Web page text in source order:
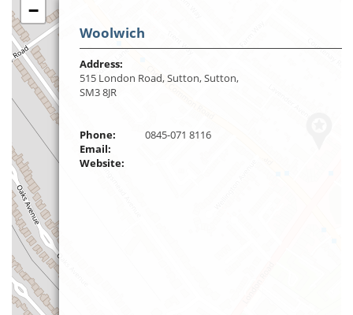
−
Woolwich
Address:
515 London Road, Sutton, Sutton,
SM3 8JR
Phone:
0845-071 8116
Email:
Website: